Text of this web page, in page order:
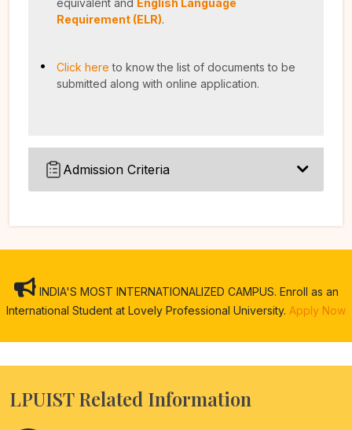
equivalent and English Language
Requirement (ELR).
Click here to know the list of documents to be
submitted along with online application.
Admission Criteria
INDIA'S MOST INTERNATIONALIZED CAMPUS. Enroll as an
International Student at Lovely Professional University. Apply Now
LPUIST Related Information